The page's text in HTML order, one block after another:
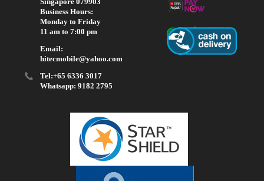
Business Hours:
Monday to Friday
11 am to 7:00 pm
Email:
hitecmobile@yahoo.com
Tel:+65 6336 3017
Whatsapp: 9182 2795